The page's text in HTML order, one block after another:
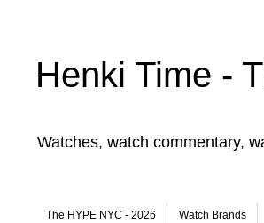
Henki Time -
Watches, watch commentary,
The HYPE NYC - 2026 Watch Brands